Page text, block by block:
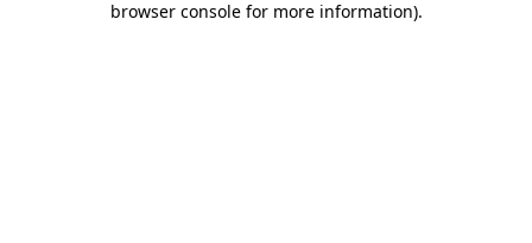
browser console for more information).